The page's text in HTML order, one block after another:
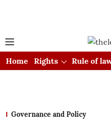
Home
Rights Rule of
Governance and Policy